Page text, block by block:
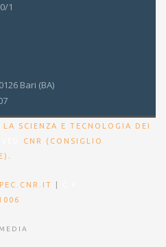
1
Bari (BA)
SCIENZA E TECNOLOGIA DEI
CNR (CONSIGLIO
.